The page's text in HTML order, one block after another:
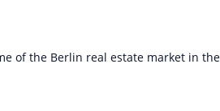
of the Berlin real estate market in